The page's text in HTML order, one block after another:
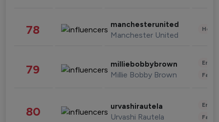
78 manchesterunited
Manchester United
79 milliebobbybrown
Millie Bobby Brown
80 urvashirautela
Urvashi Rautela